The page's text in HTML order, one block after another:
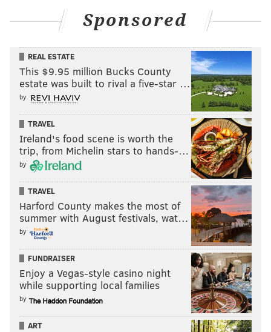
Sponsored
REAL ESTATE
This $9.95 million Bucks County
estate was built to rival a five-star …
by
TRAVEL
Ireland's food scene is worth the
trip, from Michelin stars to hands-…
by
TRAVEL
Harford County makes the most of
summer with August festivals, wat…
by
FUNDRAISER
Enjoy a Vegas-style casino night
while supporting local families
by
ART